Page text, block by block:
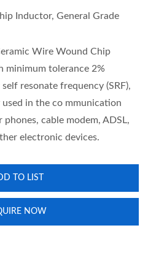
Inductor, General Grade
Wire Wound Chip
minimum tolerance 2%
resonate frequency (SRF),
in the co mmunication
cable modem, ADSL,
electronic devices.
TO LIST
NOW